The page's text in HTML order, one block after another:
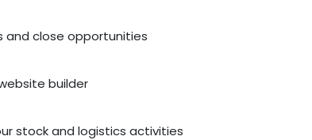
and close opportunities
builder
stock and logistics activities